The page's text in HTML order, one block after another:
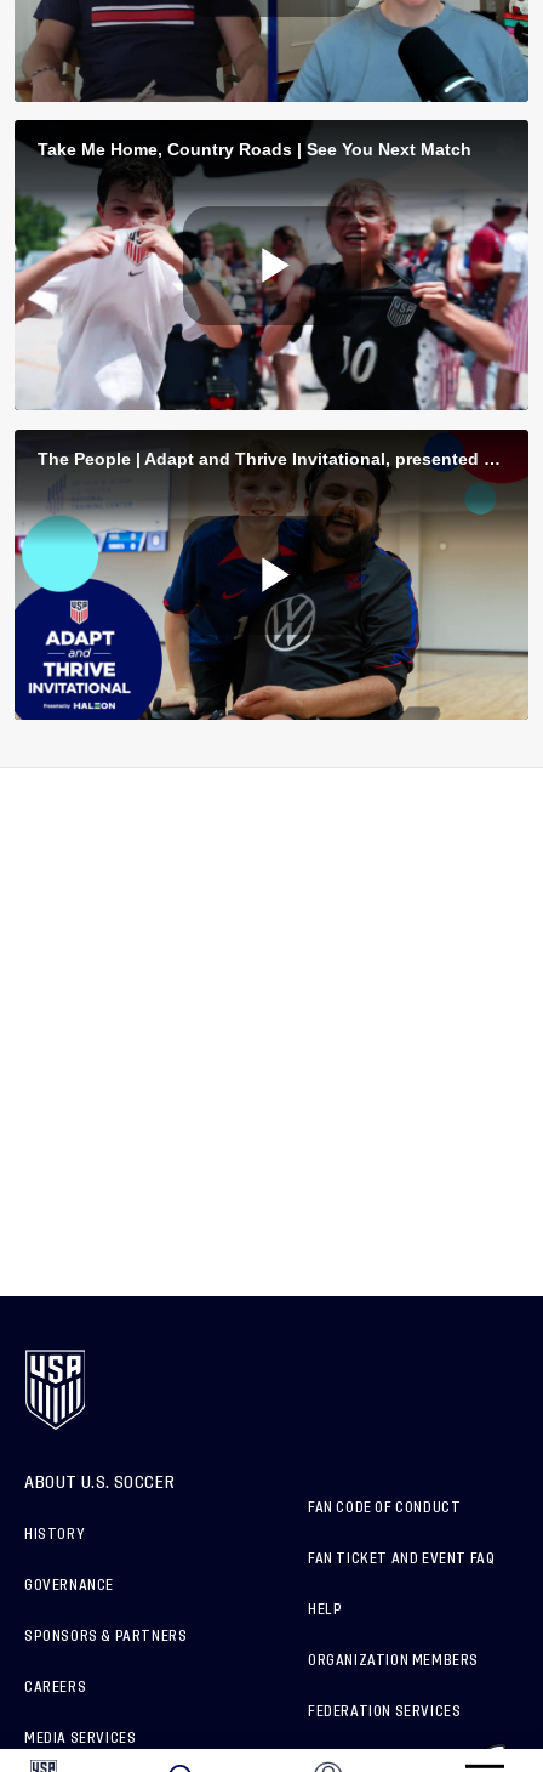
ABOUT U.S. SOCCER
HISTORY
GOVERNANCE
SPONSORS & PARTNERS
CAREERS
MEDIA SERVICES
FAN CODE OF CONDUCT
FAN TICKET AND EVENT FAQ
HELP
ORGANIZATION MEMBERS
FEDERATION SERVICES
BRAND PROTECTION